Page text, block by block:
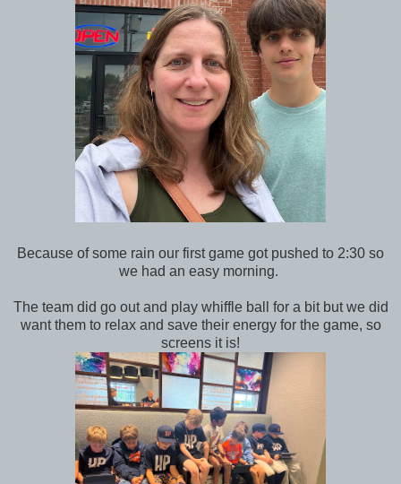
Because of some rain our first game got pushed to 2:30 so
we had an easy morning.
The team did go out and play whiffle ball for a bit but we did
want them to relax and save their energy for the game, so
screens it is!